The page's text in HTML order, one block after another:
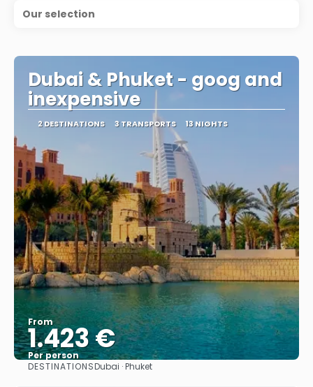
Our selection
Dubai & Phuket - goog and
inexpensive
2 DESTINATIONS 3 TRANSPORTS 13 NIGHTS
From
1.423 €
Per person
See
DESTINATIONSDubai · Phuket